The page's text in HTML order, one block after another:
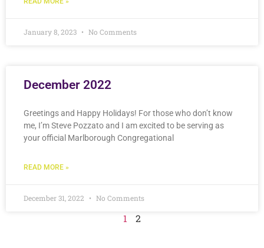
January 8, 2023 No Comments
December 2022
Greetings and Happy Holidays! For those who don’t know
me, I’m Steve Pozzato and I am excited to be serving as
your official Marlborough Congregational
READ MORE »
December 31, 2022 No Comments
1 2